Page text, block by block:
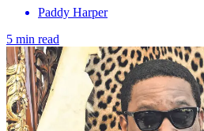
Paddy Harper
5 min read